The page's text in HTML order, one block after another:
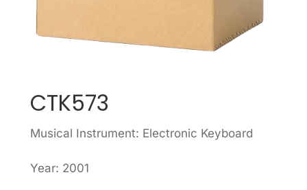
CTK573
Musical Instrument: Electronic Keyboard
Year: 2001